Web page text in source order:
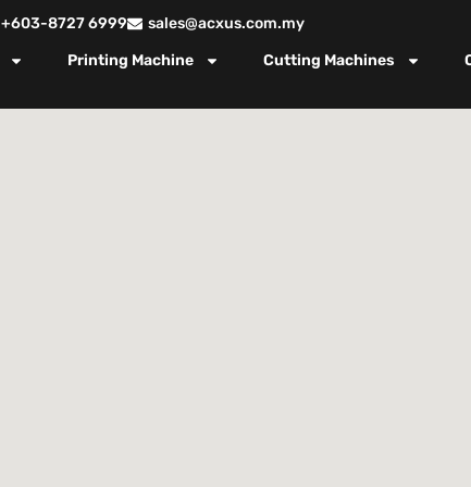
+603-8727 6999
sales@acxus.com.my
Printing Machine Cutting Machines